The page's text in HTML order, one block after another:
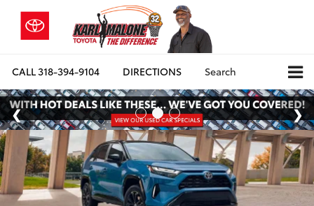
CALL318-394-9104 DIRECTIONS Search